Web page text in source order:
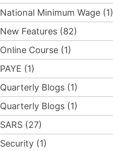
National Minimum Wage (1)
New Features (82)
Online Course (1)
PAYE (1)
Quarterly Blogs (1)
Quarterly Blogs (1)
SARS (27)
Security (1)